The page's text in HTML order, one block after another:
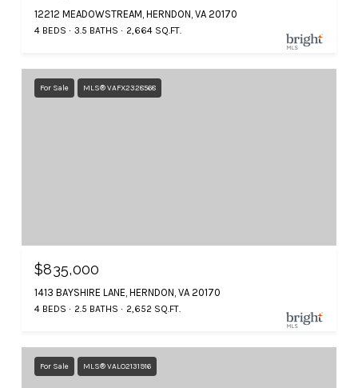
12212 MEADOWSTREAM, HERNDON, VA 20170
4 BEDS 3.5 BATHS 2,664 SQ.FT.
For Sale MLS® VAFX2328568
$835,000
1413 BAYSHIRE LANE, HERNDON, VA 20170
4 BEDS 2.5 BATHS 2,652 SQ.FT.
For Sale MLS® VALO2131916